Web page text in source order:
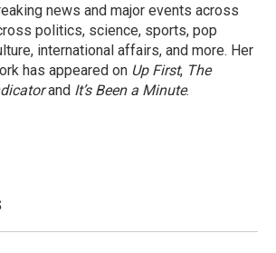
news and major events across
politics, science, sports, pop
international affairs, and more. Her
has appeared on Up First, The
and It’s Been a Minute.